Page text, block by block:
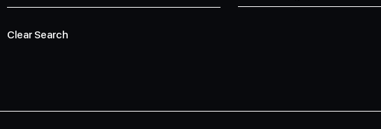
Clear Search